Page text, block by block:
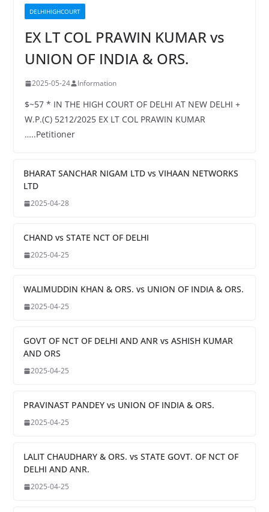
DELHIHIGHCOURT
EX LT COL PRAWIN KUMAR vs
UNION OF INDIA & ORS.
2025-05-24 Information
$~57 * IN THE HIGH COURT OF DELHI AT NEW DELHI +
W.P.(C) 5212/2025 EX LT COL PRAWIN KUMAR
…..Petitioner
BHARAT SANCHAR NIGAM LTD vs VIHAAN NETWORKS
LTD
2025-04-28
CHAND vs STATE NCT OF DELHI
2025-04-25
WALIMUDDIN KHAN & ORS. vs UNION OF INDIA & ORS.
2025-04-25
GOVT OF NCT OF DELHI AND ANR vs ASHISH KUMAR
AND ORS
2025-04-25
PRAVINAST PANDEY vs UNION OF INDIA & ORS.
2025-04-25
LALIT CHAUDHARY & ORS. vs STATE GOVT. OF NCT OF
DELHI AND ANR.
2025-04-25